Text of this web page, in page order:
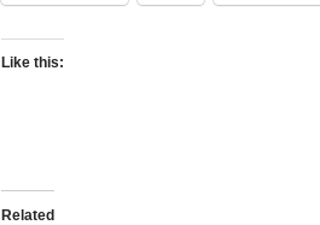
Like this:
Related